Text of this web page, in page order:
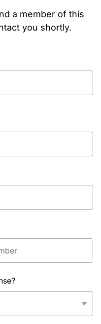
a member of this
you shortly.